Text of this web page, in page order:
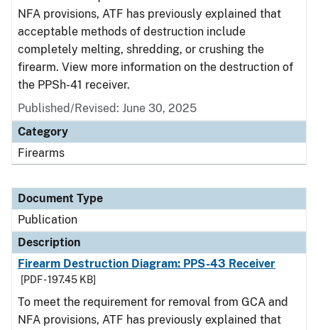
NFA provisions, ATF has previously explained that
acceptable methods of destruction include
completely melting, shredding, or crushing the
firearm. View more information on the destruction of
the PPSh-41 receiver.
Published/Revised: June 30, 2025
Category
Firearms
Document Type
Publication
Description
Firearm Destruction Diagram: PPS-43 Receiver
[PDF - 197.45 KB]
To meet the requirement for removal from GCA and
NFA provisions, ATF has previously explained that